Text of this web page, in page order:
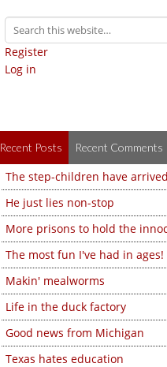
Register
Log in
Recent Posts Recent Comments
The step-children have
He just lies non-stop
More prisons to hold the
The most fun I've had in ages!
Makin' mealworms
Life in the duck factory
Good news from Michigan
Texas hates education